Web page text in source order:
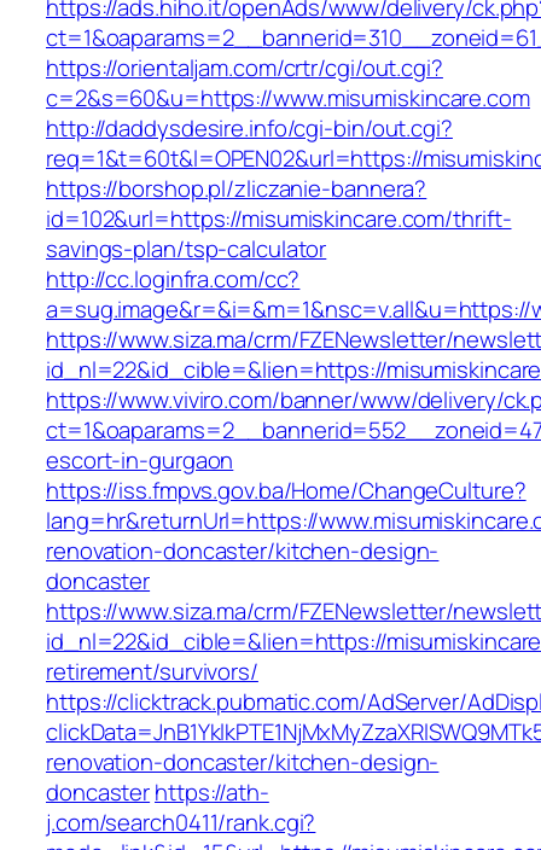
https://ads.hiho.it/openAds/www/delivery/
https://orientaljam.com/crtr/cgi/out.cgi?
c=2&s=60&u=https://www.misumiskincare.com
http://daddysdesire.info/cgi-bin/out.cgi?
req=1&t=60t&l=OPEN02&url=https://
https://borshop.pl/zliczanie-bannera?
id=102&url=https://misumiskincare.com/thrift-
savings-plan/tsp-calculator
http://cc.loginfra.com/cc?
a=sug.image&r=&i=&m=1&nsc=v.all&u=https://
https://www.siza.ma/crm/FZENewsletter/
id_nl=22&id_cible=&lien=https://
https://www.viviro.com/banner/www/delivery/
escort-in-gurgaon
https://iss.fmpvs.gov.ba/Home/ChangeCulture?
lang=hr&returnUrl=https://
renovation-doncaster/kitchen-design-
doncaster
https://www.siza.ma/crm/FZENewsletter/
id_nl=22&id_cible=&lien=https://
retirement/survivors/
https://clicktrack.pubmatic.com/AdServer/
renovation-doncaster/kitchen-design-
doncasterhttps://ath-
j.com/search0411/rank.cgi?